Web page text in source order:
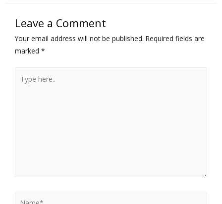
Leave a Comment
Your email address will not be published. Required fields are
marked *